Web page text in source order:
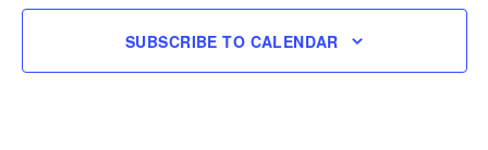
SUBSCRIBE TO CALENDAR